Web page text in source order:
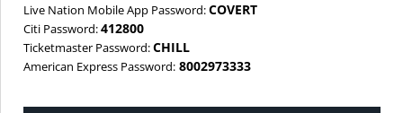
Live Nation Mobile App Password:COVERT
Citi Password:412800
Ticketmaster Password:CHILL
American Express Password: 8002973333